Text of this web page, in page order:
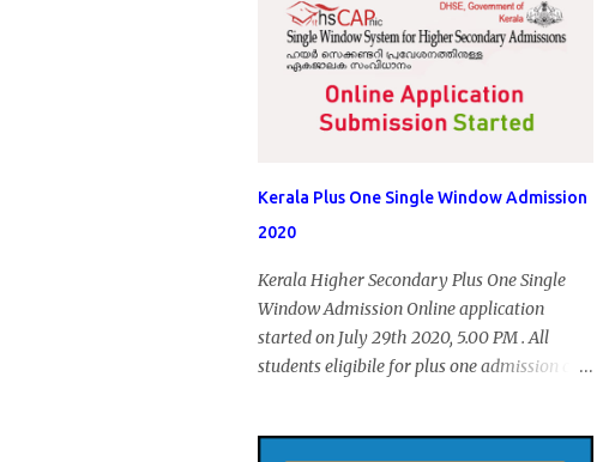
apply via Akshaya Kendra. August 14, 2020
will be the last day for form submission.
Visit hscap.kerala.gov.in to submit
application for +1 admission 2020-2021.
Kerala Plus One Single Window Admission
2020
Kerala Higher Secondary Plus One Single
Window Admission Online application
started on July 29th 2020, 5.00 PM . All
students eligibile for plus one admission can